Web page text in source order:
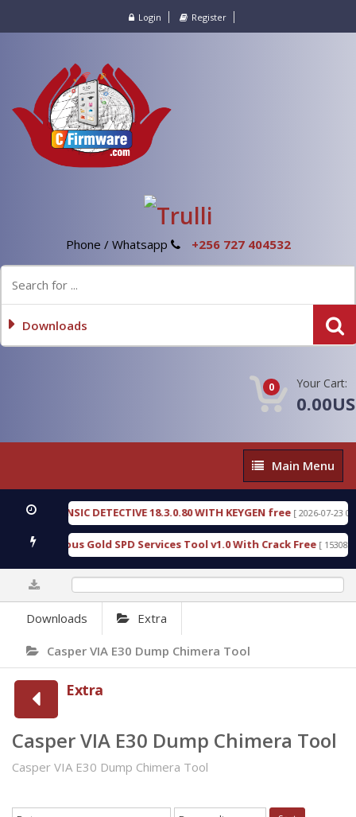
Login Register
Phone / Whatsapp +256 727 404532
Downloads
0 Your Cart:
Main
Menu
Main Menu
FORENSIC DETECTIVE 18.3.0.80 WITH KEYGEN free [ 2026-07-23
Furious Gold SPD Services Tool v1.0 With Crack Free [ 15308
Downloads Extra
Casper VIA E30 Dump Chimera Tool
Extra
Casper VIA E30 Dump Chimera Tool
Casper VIA E30 Dump Chimera Tool